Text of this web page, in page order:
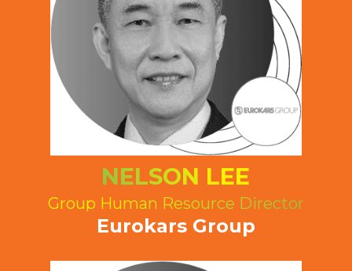
NELSON LEE
Group Human Resource Director
Eurokars Group